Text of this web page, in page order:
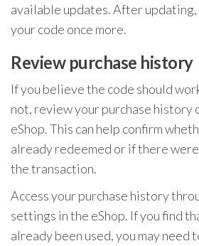
available updates. After
your code once more.
Review purchase history
If you believe the code should
not, review your purchase history
eShop. This can help confirm
already redeemed or if there
the transaction.
Access your purchase history
settings in the eShop. If you find
already been used, you may need